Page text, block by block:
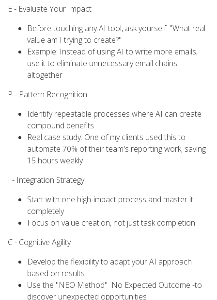
E - Evaluate Your Impact
Before touching any AI tool, ask yourself: "What real
value am I trying to create?"
Example: Instead of using AI to write more emails,
use it to eliminate unnecessary email chains
altogether
P - Pattern Recognition
Identify repeatable processes where AI can create
compound benefits
Real case study: One of my clients used this to
automate 70% of their team's reporting work, saving
15 hours weekly
I - Integration Strategy
Start with one high-impact process and master it
completely
Focus on value creation, not just task completion
C - Cognitive Agility
Develop the flexibility to adapt your AI approach
based on results
Use the "NEO Method" No Expected Outcome -to
discover unexpected opportunities